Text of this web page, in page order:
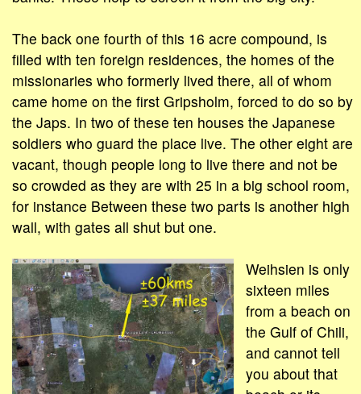
The back one fourth of this 16 acre compound, is
filled with ten foreign residences, the homes of the
missionaries who formerly lived there, all of whom
came home on the first Gripsholm, forced to do so by
the Japs. In two of these ten houses the Japanese
soldiers who guard the place live. The other eight are
vacant, though people long to live there and not be
so crowded as they are with 25 in a big school room,
for instance Between these two parts is another high
wall, with gates all shut but one.
Weihsien is only
sixteen miles
from a beach on
the Gulf of Chili,
and cannot tell
you about that